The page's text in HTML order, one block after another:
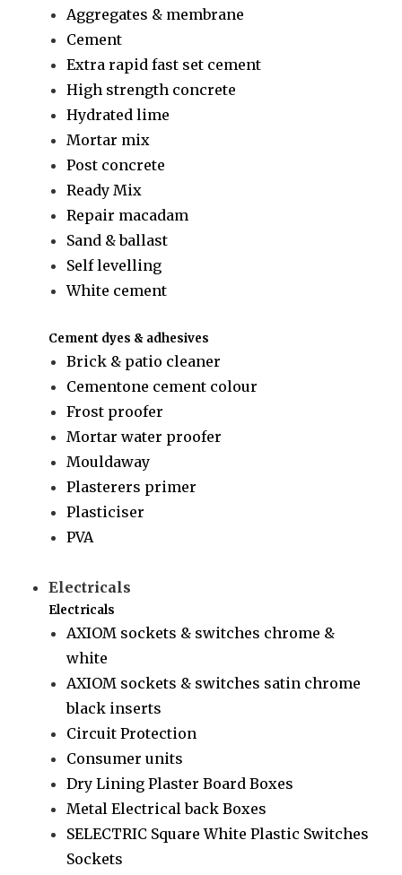
Aggregates & membrane
Cement
Extra rapid fast set cement
High strength concrete
Hydrated lime
Mortar mix
Post concrete
Ready Mix
Repair macadam
Sand & ballast
Self levelling
White cement
Cement dyes & adhesives
Brick & patio cleaner
Cementone cement colour
Frost proofer
Mortar water proofer
Mouldaway
Plasterers primer
Plasticiser
PVA
Electricals
Electricals
AXIOM sockets & switches chrome &
white
AXIOM sockets & switches satin chrome
black inserts
Circuit Protection
Consumer units
Dry Lining Plaster Board Boxes
Metal Electrical back Boxes
SELECTRIC Square White Plastic Switches
Sockets